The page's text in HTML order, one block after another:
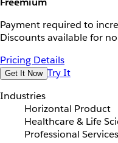
Payment required to
Discounts available for
Pricing Details
Get It Now Try It
Industries
Horizontal Product
Healthcare & Life
Professional Services